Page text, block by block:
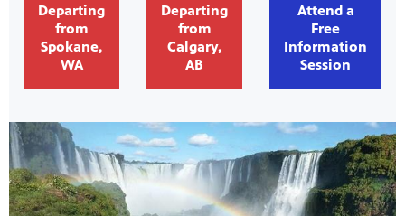
Departing
from
Spokane,
WA
Departing
from
Calgary,
AB
Attend a
Free
Information
Session